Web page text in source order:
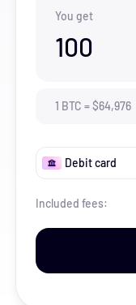
You get
100
1 BTC =$64,976
Debit card
Included fees: